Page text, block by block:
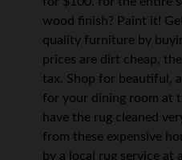
wood finish? Paint it!
quality furniture by
prices are dirt cheap,
tax. Shop for beautiful,
for your dining room at
have the rug cleaned
from these expensive
by a local rug service at